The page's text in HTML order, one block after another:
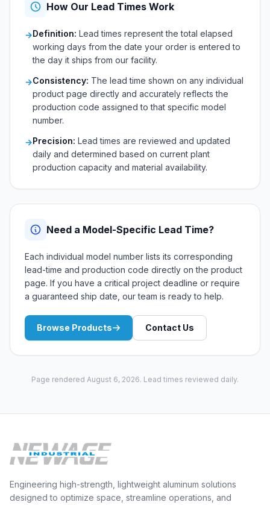
How Our Lead Times Work
→Definition: Lead times represent the total elapsed
working days from the date your order is entered to
the day it ships from our facility.
→Consistency: The lead time shown on any individual
product page directly and accurately reflects the
production code assigned to that specific model
number.
→Precision: Lead times are reviewed and updated
daily and determined based on current plant
production capacity and material availability.
Need a Model-Specific Lead Time?
Each individual model number lists its corresponding
lead-time and production code directly on the product
page. If you have a critical project deadline or require
a guaranteed ship date, our team is ready to help.
Browse Products Contact Us
Page rendered August 6, 2026. Lead times reviewed daily.
Engineering high-strength, lightweight aluminum solutions
designed to optimize space, streamline operations, and